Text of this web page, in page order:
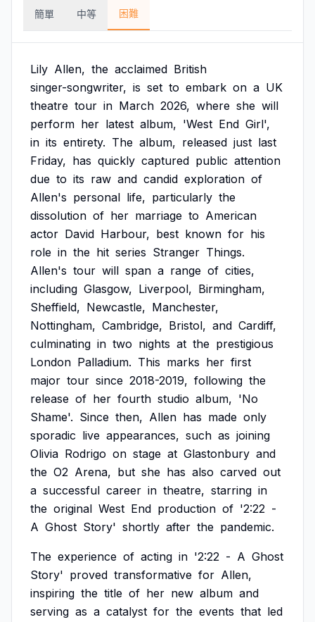
簡單 中等 困難
Lily Allen, the acclaimed British
singer-songwriter, is set to embark on a UK
theatre tour in March 2026, where she will
perform her latest album, 'West End Girl',
in its entirety. The album, released just last
Friday, has quickly captured public attention
due to its raw and candid exploration of
Allen's personal life, particularly the
dissolution of her marriage to American
actor David Harbour, best known for his
role in the hit series Stranger Things.
Allen's tour will span a range of cities,
including Glasgow, Liverpool, Birmingham,
Sheffield, Newcastle, Manchester,
Nottingham, Cambridge, Bristol, and Cardiff,
culminating in two nights at the prestigious
London Palladium. This marks her first
major tour since 2018-2019, following the
release of her fourth studio album, 'No
Shame'. Since then, Allen has made only
sporadic live appearances, such as joining
Olivia Rodrigo on stage at Glastonbury and
the O2 Arena, but she has also carved out
a successful career in theatre, starring in
the original West End production of '2:22 -
A Ghost Story' shortly after the pandemic.
The experience of acting in '2:22 - A Ghost
Story' proved transformative for Allen,
inspiring the title of her new album and
serving as a catalyst for the events that led